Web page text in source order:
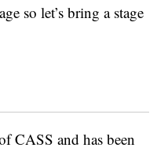
so let’s bring a stage
CASS and has been